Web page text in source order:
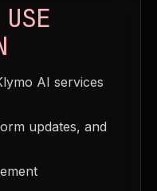
AI services
updates, and